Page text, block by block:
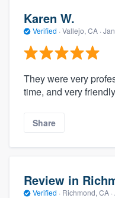
Karen W.
Verified · Vallejo, CA ·
They were very
time, and very
Share
Review in
Verified · Richmond, CA ·